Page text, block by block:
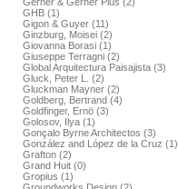
GHB (1)
Gigon & Guyer (11)
Ginzburg, Moisei (2)
Giovanna Borasi (1)
Giuseppe Terragni (2)
Global Arquitectura Paisajista (3)
Gluck, Peter L. (2)
Gluckman Mayner (2)
Goldberg, Bertrand (4)
Goldfinger, Ernö (3)
Golosov, Ilya (1)
Gonçalo Byrne Architectos (3)
González and López de la Cruz (1)
Grafton (2)
Grand Huit (0)
Gropius (1)